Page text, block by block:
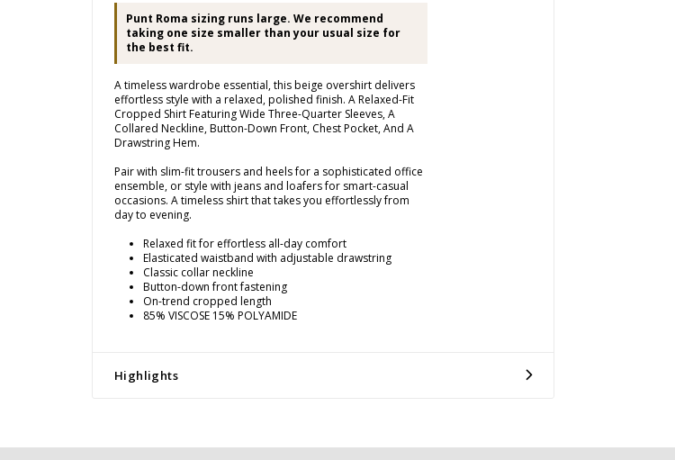
Punt Roma sizing runs large. We recommend
taking one size smaller than your usual size for
the best fit.
A timeless wardrobe essential, this beige overshirt delivers
effortless style with a relaxed, polished finish. A Relaxed-Fit
Cropped Shirt Featuring Wide Three-Quarter Sleeves, A
Collared Neckline, Button-Down Front, Chest Pocket, And A
Drawstring Hem.
Pair with slim-fit trousers and heels for a sophisticated office
ensemble, or style with jeans and loafers for smart-casual
occasions. A timeless shirt that takes you effortlessly from
day to evening.
Relaxed fit for effortless all-day comfort
Elasticated waistband with adjustable drawstring
Classic collar neckline
Button-down front fastening
On-trend cropped length
85% VISCOSE 15% POLYAMIDE
Highlights